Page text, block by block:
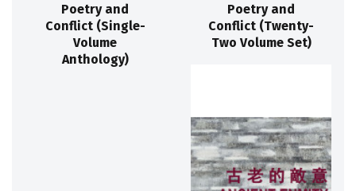
Poetry and
Conflict (Single-
Volume
Anthology)
Poetry and
Conflict (Twenty-
Two Volume Set)